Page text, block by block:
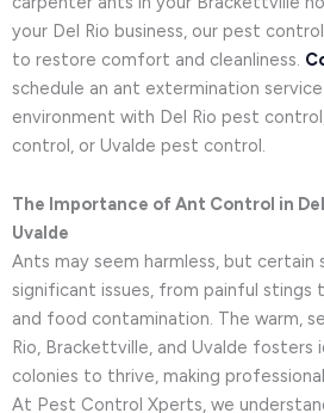
your Del Rio business, our pest
to restore comfort and cleanliness.
schedule an ant extermination
environment with Del Rio pest
control, or Uvalde pest control.
The Importance of Ant Control in
Uvalde
Ants may seem harmless, but certain
significant issues, from painful stings
and food contamination. The warm,
Rio, Brackettville, and Uvalde fosters
colonies to thrive, making
At Pest Control Xperts, we